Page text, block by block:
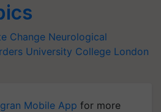
Change Neurological
University College London
Mobile App for more